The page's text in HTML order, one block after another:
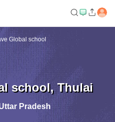
Global school
school, Thulai
Pradesh